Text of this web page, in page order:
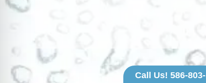
Call Us! 586-803-